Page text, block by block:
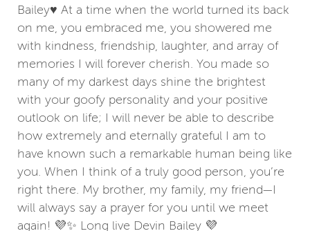
Bailey♥️ At a time when the world turned its back
on me, you embraced me, you showered me
with kindness, friendship, laughter, and array of
memories I will forever cherish. You made so
many of my darkest days shine the brightest
with your goofy personality and your positive
outlook on life; I will never be able to describe
how extremely and eternally grateful I am to
have known such a remarkable human being like
you. When I think of a truly good person, you’re
right there. My brother, my family, my friend—I
will always say a prayer for you until we meet
again! 💜✨ Long live Devin Bailey 💜